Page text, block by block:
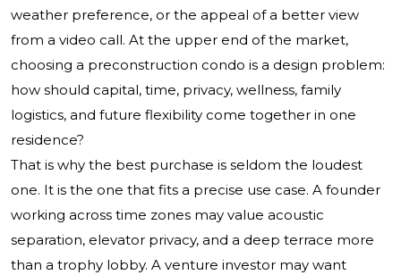
weather preference, or the appeal of a better view
from a video call. At the upper end of the market,
choosing a preconstruction condo is a design problem:
how should capital, time, privacy, wellness, family
logistics, and future flexibility come together in one
residence?
That is why the best purchase is seldom the loudest
one. It is the one that fits a precise use case. A founder
working across time zones may value acoustic
separation, elevator privacy, and a deep terrace more
than a trophy lobby. A venture investor may want